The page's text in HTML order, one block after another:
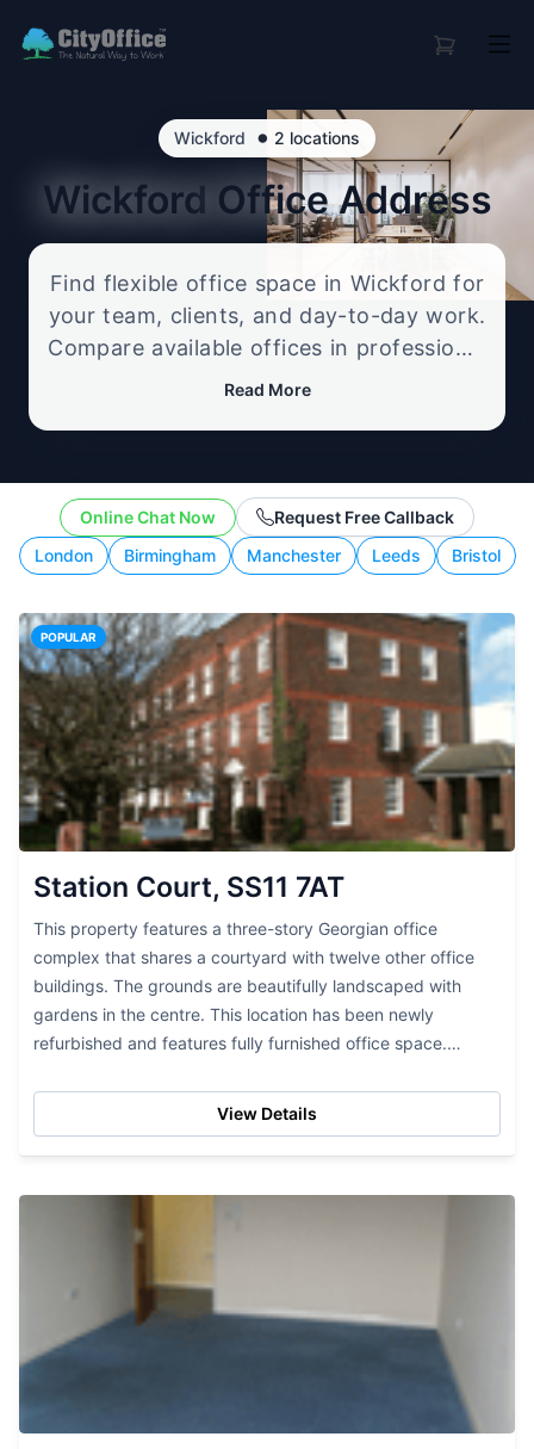
Wickford • 2 locations
Wickford Office Address
Find flexible office space in Wickford for
your team, clients, and day-to-day work.
Compare available offices in professional
business locations, from serviced offices
Read More
London Birmingham Manchester Leeds Bristol
Online Chat Now Request Free Callback
POPULAR
Station Court, SS11 7AT
This property features a three-story Georgian office
complex that shares a courtyard with twelve other office
buildings. The grounds are beautifully landscaped with
gardens in the centre. This location has been newly
refurbished and features fully furnished office space.
services,...
View Details